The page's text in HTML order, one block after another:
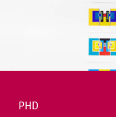
i
y
PHD